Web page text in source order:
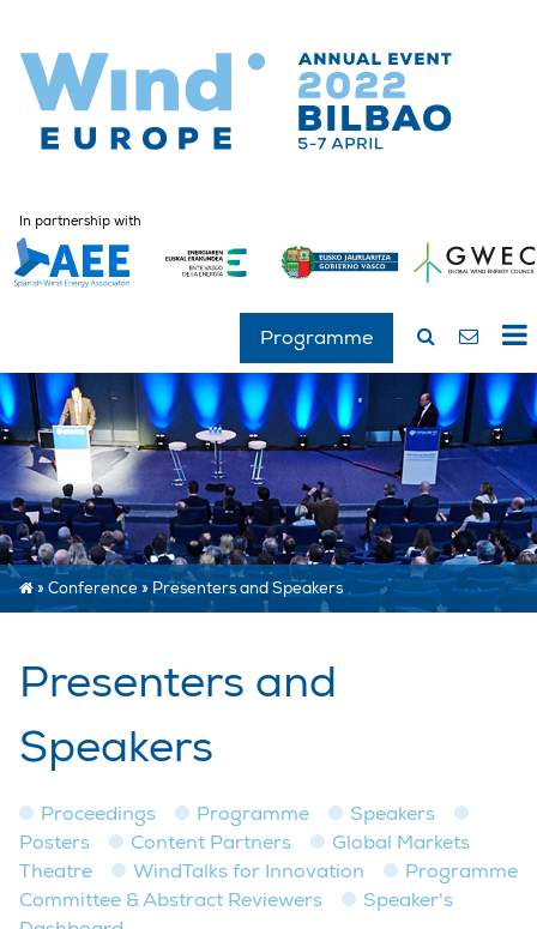
In partnership with
Programme
»Conference»Presenters and Speakers
Presenters and
Speakers
Proceedings Programme
Speakers
Posters
Content Partners
Global Markets
Theatre
WindTalks for Innovation
Programme
Committee & Abstract Reviewers
Speaker's